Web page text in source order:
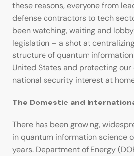
these reasons, everyone from
defense contractors to tech
been watching, waiting and
legislation – a shot at
structure of quantum
United States and protecting our
national security interest at
The Domestic and
There has been growing,
in quantum information science
years. Department of Energy